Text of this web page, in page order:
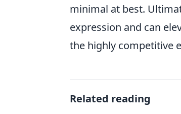
minimal at best.
expression and can
the highly competitive
Related reading